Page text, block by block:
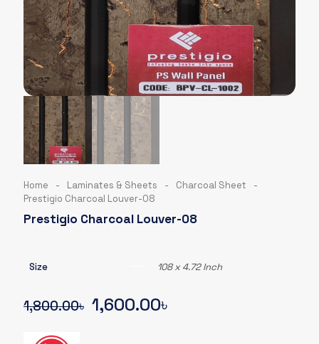
Home - Laminates & Sheets - Charcoal Sheet
-
Prestigio Charcoal Louver-08
Prestigio Charcoal Louver-08
Size 108 x 4.72 Inch
1,800.00৳ Original
1,600.00৳Current